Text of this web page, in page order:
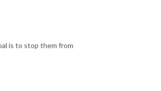
is to stop them from